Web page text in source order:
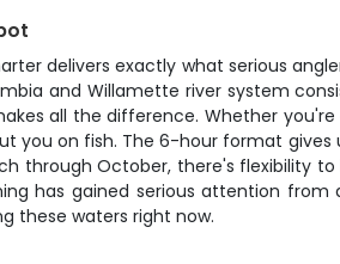
delivers exactly what serious
and Willamette river system
all the difference. Whether
you on fish. The 6-hour format
through October, there's flexibility
has gained serious attention
these waters right now.